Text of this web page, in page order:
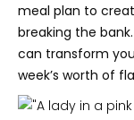
meal plan to
breaking the
can transform
week’s worth of